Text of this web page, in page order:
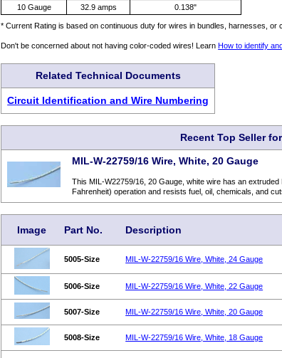
10 Gauge
32.9 amps 0.138"
* Current Rating is based on continuous duty for wires in bundles, harnesses, or
Don't be concerned about not having color-coded wires! LearnHow to identify
Related Technical Documents
Circuit Identification and Wire Numbering
Recent Top Seller
MIL-W-22759/16 Wire, White, 20 Gauge
This MIL-W22759/16, 20 Gauge, white wire has an
Fahrenheit) operation and resists fuel, oil, chemicals, and
Image Part No. Description
5005-Size MIL-W-22759/16 Wire, White, 24 Gauge
5006-Size MIL-W-22759/16 Wire, White, 22 Gauge
5007-Size MIL-W-22759/16 Wire, White, 20 Gauge
5008-Size MIL-W-22759/16 Wire, White, 18 Gauge